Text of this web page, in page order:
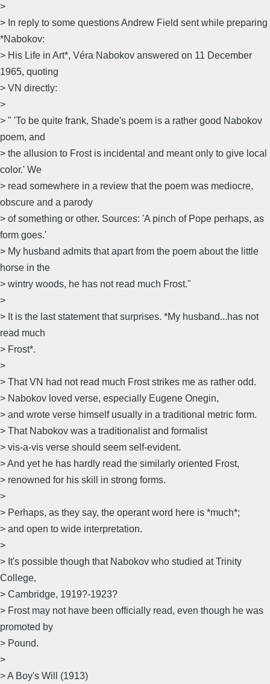
>
> In reply to some questions Andrew Field sent while preparing
*Nabokov:
> His Life in Art*, Véra Nabokov answered on 11 December
1965, quoting
> VN directly:
>
> " 'To be quite frank, Shade's poem is a rather good Nabokov
poem, and
> the allusion to Frost is incidental and meant only to give local
color.' We
> read somewhere in a review that the poem was mediocre,
obscure and a parody
> of something or other. Sources: 'A pinch of Pope perhaps, as
form goes.'
> My husband admits that apart from the poem about the little
horse in the
> wintry woods, he has not read much Frost."
>
> It is the last statement that surprises. *My husband...has not
read much
> Frost*.
>
> That VN had not read much Frost strikes me as rather odd.
> Nabokov loved verse, especially Eugene Onegin,
> and wrote verse himself usually in a traditional metric form.
> That Nabokov was a traditionalist and formalist
> vis-a-vis verse should seem self-evident.
> And yet he has hardly read the similarly oriented Frost,
> renowned for his skill in strong forms.
>
> Perhaps, as they say, the operant word here is *much*;
> and open to wide interpretation.
>
> It's possible though that Nabokov who studied at Trinity
College,
> Cambridge, 1919?-1923?
> Frost may not have been officially read, even though he was
promoted by
> Pound.
>
> A Boy's Will (1913)